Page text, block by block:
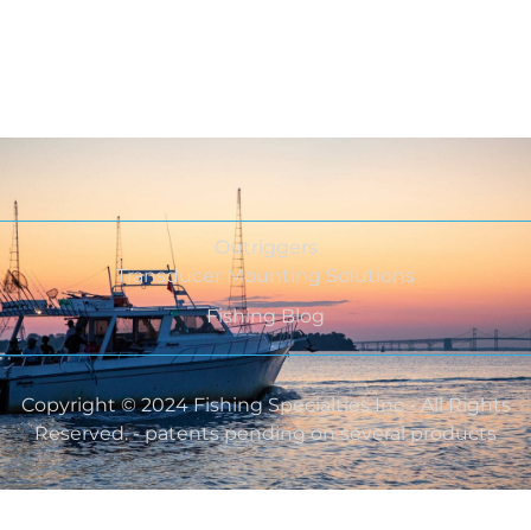
Outriggers
Transducer Mounting Solutions
Fishing Blog
Copyright © 2024 Fishing Specialties Inc - All Rights
Reserved. - patents pending on several products